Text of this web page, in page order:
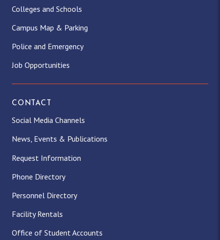
Colleges and Schools
Campus Map & Parking
Police and Emergency
Job Opportunities
CONTACT
Social Media Channels
News, Events & Publications
Request Information
Phone Directory
Personnel Directory
Facility Rentals
Office of Student Accounts